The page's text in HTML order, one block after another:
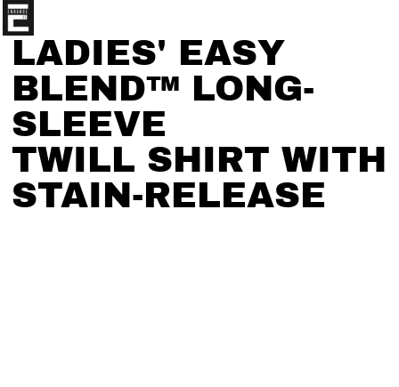
LADIES' EASY
BLEND™ LONG-
SLEEVE
TWILL SHIRT WITH
STAIN-RELEASE